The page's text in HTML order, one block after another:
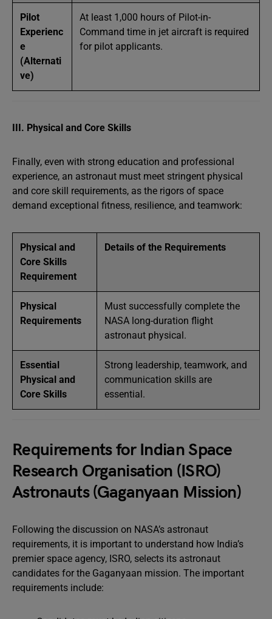
Pilot
Experienc
e
(Alternati
ve)
At least 1,000 hours of Pilot-in-
Command time in jet aircraft is required
for pilot applicants.
III. Physical and Core Skills
Finally, even with strong education and professional
experience, an astronaut must meet stringent physical
and core skill requirements, as the rigors of space
demand exceptional fitness, resilience, and teamwork:
Physical and
Core Skills
Requirement
Details of the Requirements
Physical
Requirements
Must successfully complete the
NASA long-duration flight
astronaut physical.
Essential
Physical and
Core Skills
Strong leadership, teamwork, and
communication skills are
essential.
Requirements for Indian Space
Research Organisation (ISRO)
Astronauts (Gaganyaan Mission)
Following the discussion on NASA’s astronaut
requirements, it is important to understand how India’s
premier space agency, ISRO, selects its astronaut
candidates for the Gaganyaan mission. The important
requirements include: